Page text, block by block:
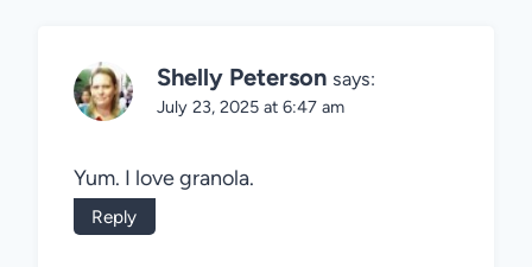
Shelly Peterson says:
July 23, 2025 at 6:47 am
Yum. I love granola.
Reply